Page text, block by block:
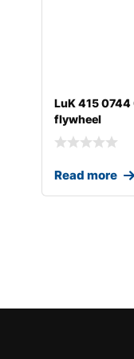
LuK 415 0744
flywheel
Read more